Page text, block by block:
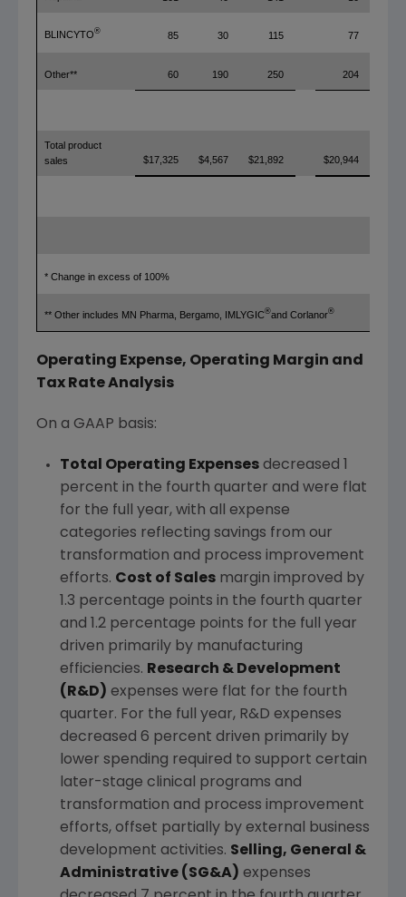
BLINCYTO® 85 30 115 77
Other** 60 190 250 204
Total product
sales
$17,325 $4,567 $21,892 $20,944
* Change in excess of 100%
** Other includes MN Pharma, Bergamo, IMLYGIC®and Corlanor®
Operating Expense, Operating Margin and
Tax Rate Analysis
On a GAAP basis:
Total Operating Expensesdecreased 1
percent in the fourth quarter and were flat
for the full year, with all expense
categories reflecting savings from our
transformation and process improvement
efforts. Cost of Salesmargin improved by
1.3 percentage points in the fourth quarter
and 1.2 percentage points for the full year
driven primarily by manufacturing
efficiencies. Research & Development
(R&D) expenses were flat for the fourth
quarter. For the full year, R&D expenses
decreased 6 percent driven primarily by
lower spending required to support certain
later-stage clinical programs and
transformation and process improvement
efforts, offset partially by external business
development activities. Selling, General &
Administrative (SG&A) expenses